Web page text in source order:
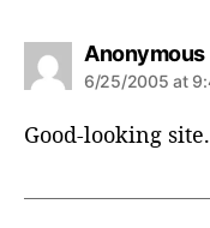
Anonymouss
:
6/25/2005 at
Good-looking